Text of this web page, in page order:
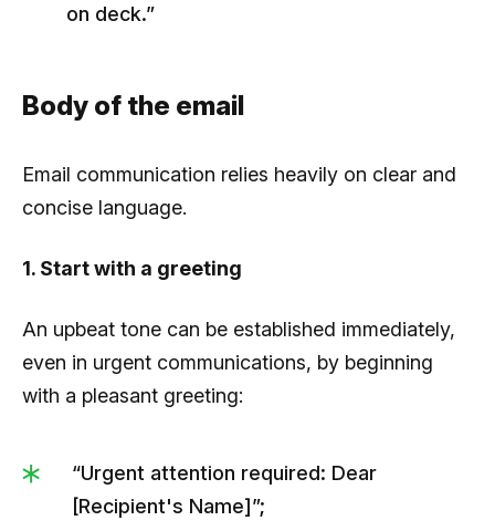
on deck.”
Body of the email
Email communication relies heavily on clear and
concise language.
1. Start with a greeting
An upbeat tone can be established immediately,
even in urgent communications, by beginning
with a pleasant greeting:
“Urgent attention required: Dear
[Recipient's Name]”;